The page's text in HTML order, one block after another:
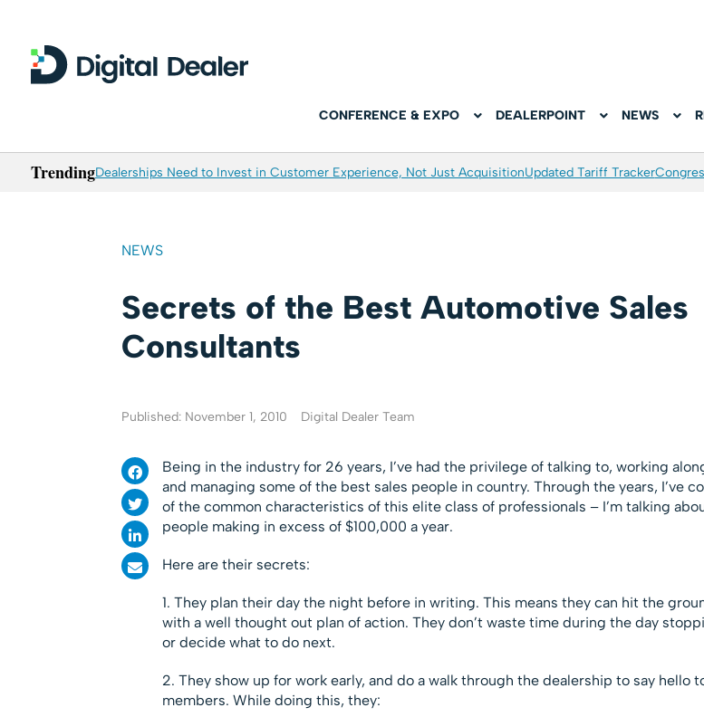
CONFERENCE & EXPO DEALERPOINT NEWS
TrendingDealerships Need to Invest in Customer Experience, Not Just AcquisitionUpdated Tariff Tracker
NEWS
Secrets of the Best Automotive Sales
Consultants
Published: November 1, 2010 Digital Dealer Team
Being in the industry for 26 years, I’ve had the privilege of talking to, working
and managing some of the best sales people in country. Through the years, I’ve
of the common characteristics of this elite class of professionals – I’m talking
people making in excess of $100,000 a year.
Here are their secrets:
1. They plan their day the night before in writing. This means they can hit the
with a well thought out plan of action. They don’t waste time during the day
or decide what to do next.
2. They show up for work early, and do a walk through the dealership to say hello
members. While doing this, they: